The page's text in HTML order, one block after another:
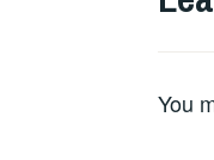
You